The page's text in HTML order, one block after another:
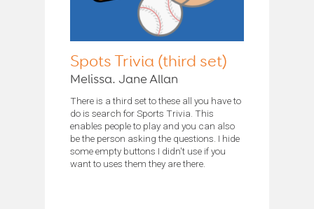
Spots Trivia (third set)
Melissa. Jane Allan
There is a third set to these all you have to
do is search for Sports Trivia. This
enables people to play and you can also
be the person asking the questions. I hide
some empty buttons I didn't use if you
want to uses them they are there.